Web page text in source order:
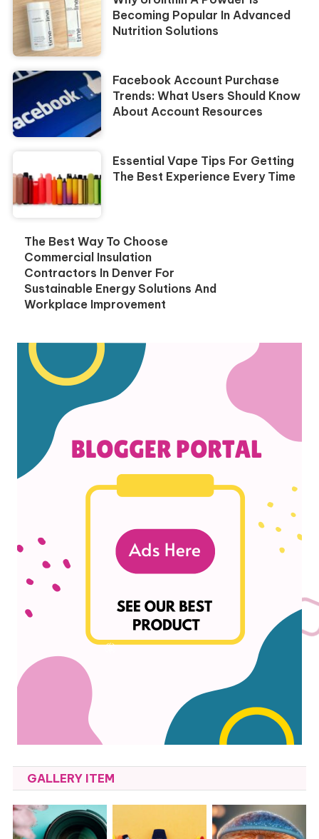
Becoming Popular In Advanced
Nutrition Solutions
Facebook Account Purchase
Trends: What Users Should Know
About Account Resources
Essential Vape Tips For Getting
The Best Experience Every Time
The Best Way To Choose
Commercial Insulation
Contractors In Denver For
Sustainable Energy Solutions And
Workplace Improvement
GALLERY ITEM